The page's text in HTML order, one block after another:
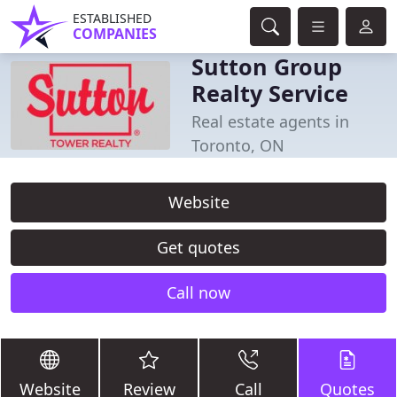
ESTABLISHED
COMPANIES
Sutton Group
Realty Service
Real estate agents in
Toronto, ON
Website
Get quotes
Call now
Website Review Call Quotes